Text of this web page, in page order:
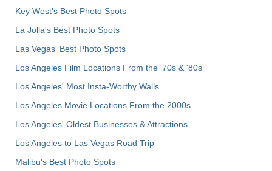
Key West's Best Photo Spots
La Jolla's Best Photo Spots
Las Vegas' Best Photo Spots
Los Angeles Film Locations From the '70s & '80s
Los Angeles' Most Insta-Worthy Walls
Los Angeles Movie Locations From the 2000s
Los Angeles' Oldest Businesses & Attractions
Los Angeles to Las Vegas Road Trip
Malibu's Best Photo Spots